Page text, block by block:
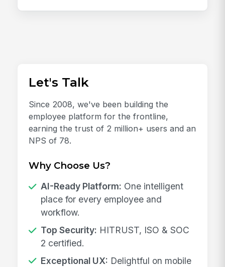
Let's Talk
Since 2008, we've been building the
employee platform for the frontline,
earning the trust of 2 million+ users and an
NPS of 78.
Why Choose Us?
AI-Ready Platform: One intelligent
place for every employee and
workflow.
Top Security: HITRUST, ISO & SOC
2 certified.
Exceptional UX: Delightful on mobile